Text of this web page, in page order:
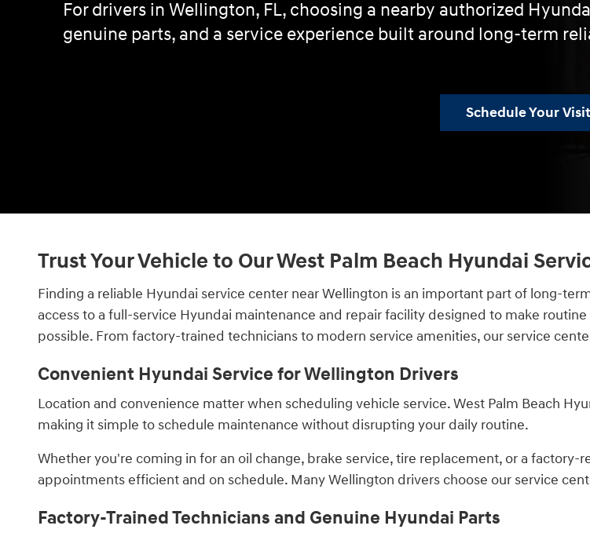
For drivers in Wellington, FL, choosing a nearby authorized
genuine parts, and a service experience built around long-term
Schedule Your Visit
Trust Your Vehicle to Our West Palm Beach Hyundai
Finding a reliable Hyundai service center near Wellington is an important part of long-
access to a full-service Hyundai maintenance and repair facility designed to make
possible. From factory-trained technicians to modern service amenities, our service
Convenient Hyundai Service for Wellington Drivers
Location and convenience matter when scheduling vehicle service. West Palm Beach
making it simple to schedule maintenance without disrupting your daily routine.
Whether you're coming in for an oil change, brake service, tire replacement, or a
appointments efficient and on schedule. Many Wellington drivers choose our service
Factory-Trained Technicians and Genuine Hyundai Parts